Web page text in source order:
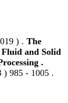
) . The
and Solid
.
) 985 - 1005 .